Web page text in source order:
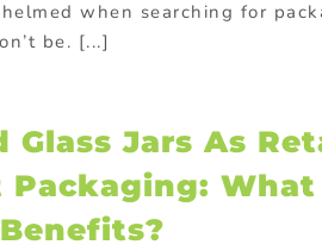
when searching for
be. [...]
Glass Jars As
Packaging: What